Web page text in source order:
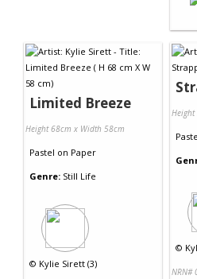
Limited Breeze
Height 68cm x Width 58cm
Pastel on Paper
Genre: Still Life
© Kylie Sirett (3)
©
NRN#